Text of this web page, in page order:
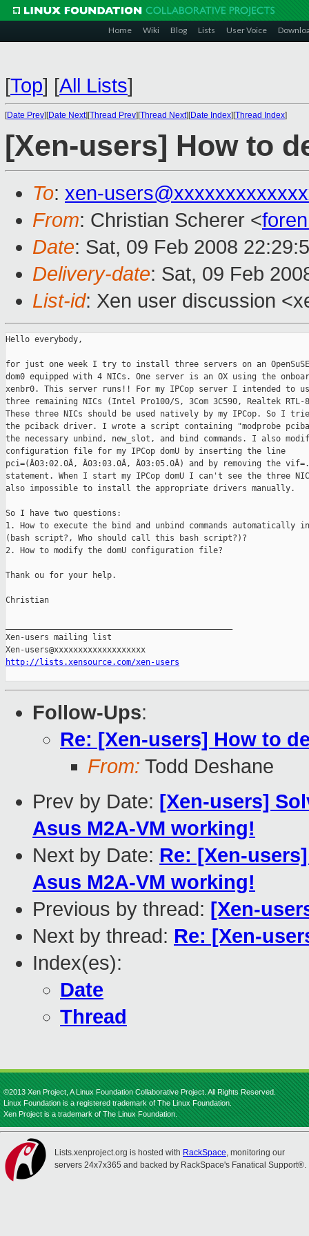
Home Wiki Blog Lists User Voice
[Top] [All Lists]
[Date Prev][Date Next][Thread Prev][Thread Next][Date Index][Thread Index]
[Xen-users] How to
To: xen-
From: Christian Scherer <
Date: Sat, 09 Feb 2008
Delivery-date: Sat, 09 Feb
List-id: Xen user discussion
Hello everybody,
for just one week I try to install three servers on an
dom0 equipped with 4 NICs. One server is an OX using the
xenbr0. This server runs!! For my IPCop server I intended to
three remaining NICs (Intel Pro100/S, 3Com 3C590, Realtek RTL-
These three NICs should be used natively by my IPCop. So I
the pciback driver. I wrote a script containing "modprobe
the necessary unbind, new_slot, and bind commands. I also
configuration file for my IPCop domU by inserting the line
pci=(Â03:02.0Â, Â03:03.0Â, Â03:05.0Â) and by removing the
statement. When I start my IPCop domU I can't see the three
also impossible to install the appropriate drivers manually.
So I have two questions:
1. How to execute the bind and unbind commands automatically in
(bash script?, Who should call this bash script?)?
2. How to modify the domU configuration file?
Thank ou for your help.
Christian
Xen-users mailing list
http://lists.xensource.com/xen-users
Follow-Ups:
Re: [Xen-users] How to
From: Todd Deshane
Prev by Date: [Xen-users]
Asus M2A-VM working!
Next by Date: Re: [Xen-
Asus M2A-VM working!
Previous by thread: [Xen-
Next by thread: Re: [Xen-
Index(es):
Date
Thread
©2013 Xen Project, A Linux Foundation Collaborative Project. All Rights Reserved.
Linux Foundation is a registered trademark of The Linux Foundation.
Xen Project is a trademark of The Linux Foundation.
Lists.xenproject.org is hosted with RackSpace, monitoring our
servers 24x7x365 and backed by RackSpace's Fanatical Support®.